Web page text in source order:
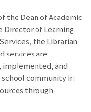
the Dean of Academic
Director of Learning
the Librarian
services are
implemented, and
school community in
through